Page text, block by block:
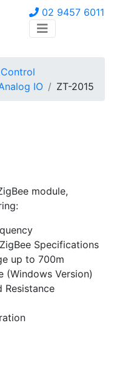
02 9457 6011
IO ZT-2015
module,
Specifications
up to 700m
(Windows Version)
Resistance